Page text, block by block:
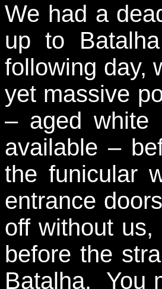
We had a
up to
following day,
yet massive
– aged white
available –
the funicular
entrance
off without
before the
Batalha. You